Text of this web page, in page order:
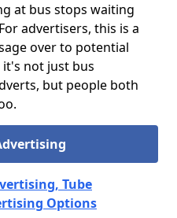
at bus stops waiting
advertisers, this is a
over to potential
not just bus
but people both
Tube
Options